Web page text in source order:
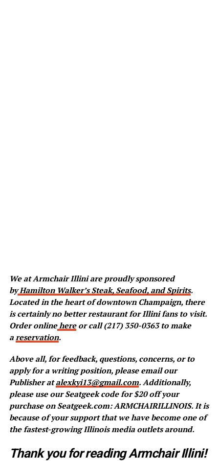
We at Armchair Illini are proudly sponsored
byHamilton Walker’s Steak, Seafood, and Spirits.
Located in the heart of downtown Champaign, there
is certainly no better restaurant for Illini fans to visit.
Order onlinehereor call (217) 350-0363 to make
areservation.
Above all, for feedback, questions, concerns, or to
apply for a writing position, please email our
Publisher atalexkyi13@gmail.com. Additionally,
please use our Seatgeek code for $20 off your
purchase on Seatgeek.com: ARMCHAIRILLINOIS. It is
because of your support that we have become one of
the fastest-growing Illinois media outlets around.
Thank you for reading Armchair Illini!